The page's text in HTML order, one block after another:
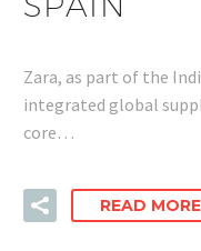
Zara, as part of the
integrated global
core…
READ MORE